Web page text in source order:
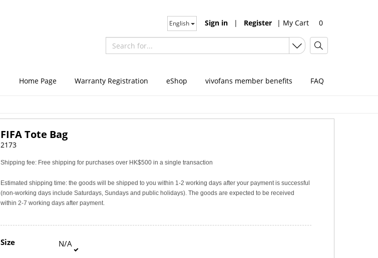
| My Cart 0
Sign in | Register
English
Home Page Warranty Registration eShop vivofans member benefits FAQ
FIFA Tote Bag
2173
Shipping fee: Free shipping for purchases over HK$500 in a single transaction
Estimated shipping time: the goods will be shipped to you within 1-2 working days after your payment is successful
(non-working days include Saturdays, Sundays and public holidays). The goods are expected to be received
within 2-7 working days after payment.
Size N/A